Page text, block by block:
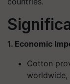
1. Economic
Cotton
worldwide,